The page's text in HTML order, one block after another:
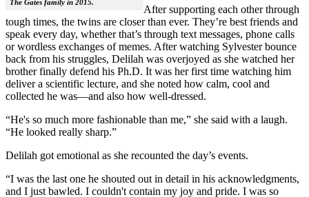
The Gates family in 2015.
After supporting each other through
tough times, the twins are closer than ever. They’re best friends and
speak every day, whether that’s through text messages, phone calls
or wordless exchanges of memes. After watching Sylvester bounce
back from his struggles, Delilah was overjoyed as she watched her
brother finally defend his Ph.D. It was her first time watching him
deliver a scientific lecture, and she noted how calm, cool and
collected he was—and also how well-dressed.
“He's so much more fashionable than me,” she said with a laugh.
“He looked really sharp.”
Delilah got emotional as she recounted the day’s events.
“I was the last one he shouted out in detail in his acknowledgments,
and I just bawled. I couldn't contain my joy and pride. I was so